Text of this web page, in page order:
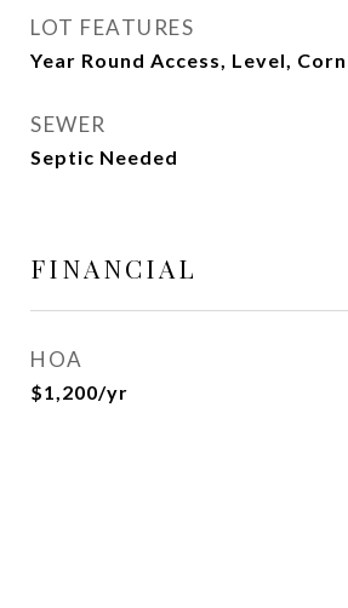
LOT FEATURES
Year Round Access, Level,
SEWER
Septic Needed
FINANCIAL
HOA
$1,200/yr